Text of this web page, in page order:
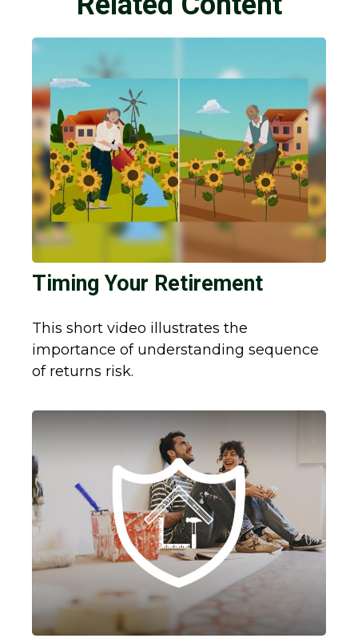
Timing Your Retirement
This short video illustrates the
importance of understanding sequence
of returns risk.